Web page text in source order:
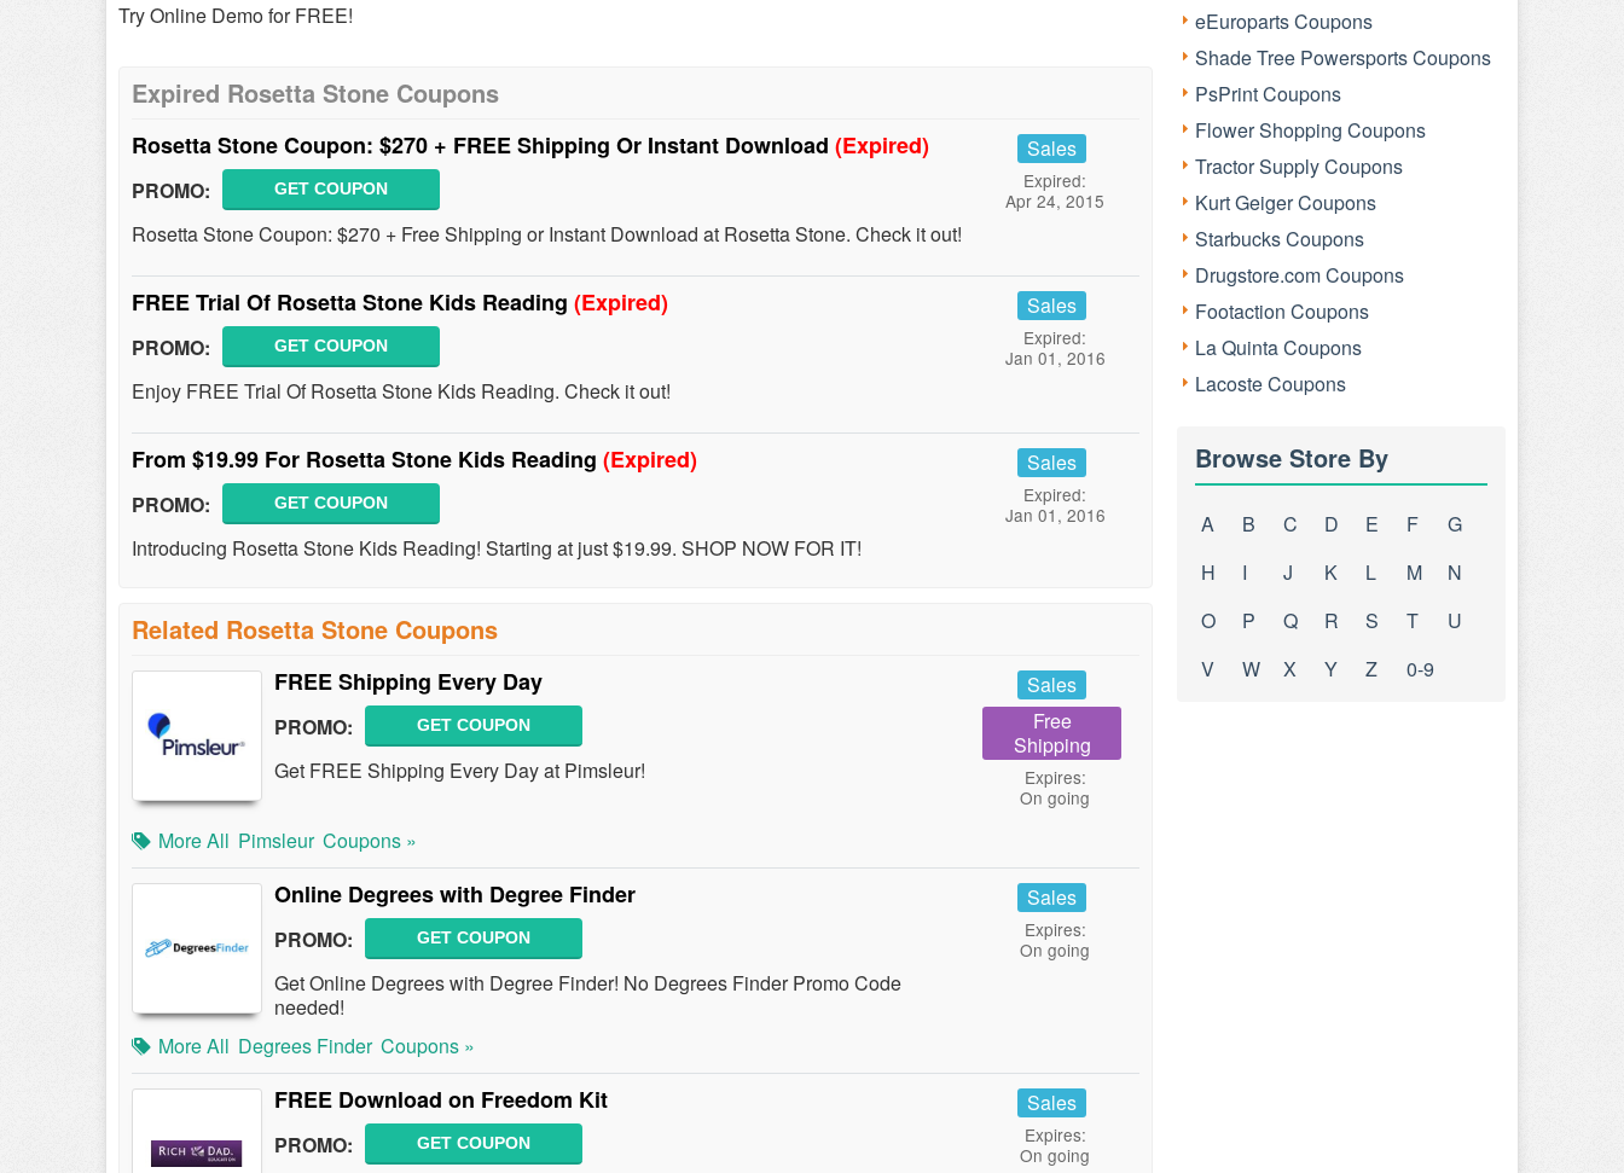
Try Online Demo for FREE!
Expired Rosetta Stone Coupons
Rosetta Stone Coupon: $270 + FREE Shipping Or Instant Download (Expired)
PROMO: GET COUPON
Rosetta Stone Coupon: $270 + Free Shipping or Instant Download at Rosetta Stone. Check it out!
Sales
Expired:
Apr 24, 2015
FREE Trial Of Rosetta Stone Kids Reading (Expired)
PROMO: GET COUPON
Enjoy FREE Trial Of Rosetta Stone Kids Reading. Check it out!
Sales
Expired:
Jan 01, 2016
From $19.99 For Rosetta Stone Kids Reading (Expired)
PROMO: GET COUPON
Introducing Rosetta Stone Kids Reading! Starting at just $19.99. SHOP NOW FOR IT!
Sales
Expired:
Jan 01, 2016
Related Rosetta Stone Coupons
FREE Shipping Every Day
PROMO: GET COUPON
Get FREE Shipping Every Day at Pimsleur!
Sales
Free
Shipping
Expires:
On going
More All Pimsleur Coupons »
Online Degrees with Degree Finder
PROMO: GET COUPON
Get Online Degrees with Degree Finder! No Degrees Finder Promo Code
needed!
Sales
Expires:
On going
More All Degrees Finder Coupons »
FREE Download on Freedom Kit
PROMO: GET COUPON
Sales
Expires:
On going
eEuroparts Coupons
Shade Tree Powersports Coupons
PsPrint Coupons
Flower Shopping Coupons
Tractor Supply Coupons
Kurt Geiger Coupons
Starbucks Coupons
Drugstore.com Coupons
Footaction Coupons
La Quinta Coupons
Lacoste Coupons
Browse Store By
A B C D E F
G
H
I J K L M
N
O
P Q R S T
U
V
W X Y Z 0-9